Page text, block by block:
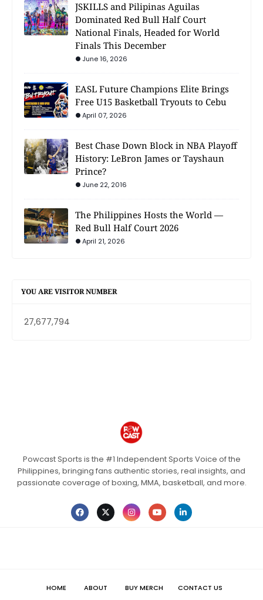
JSKILLS and Pilipinas Aguilas
Dominated Red Bull Half Court
National Finals, Headed for World
Finals This December
June 16, 2026
EASL Future Champions Elite Brings
Free U15 Basketball Tryouts to Cebu
April 07, 2026
Best Chase Down Block in NBA Playoff
History: LeBron James or Tayshaun
Prince?
June 22, 2016
The Philippines Hosts the World —
Red Bull Half Court 2026
April 21, 2026
YOU ARE VISITOR NUMBER
27,677,794
Powcast Sports is the #1 Independent Sports Voice of the
Philippines, bringing fans authentic stories, real insights, and
passionate coverage of boxing, MMA, basketball, and more.
HOME ABOUT BUY MERCH CONTACT US